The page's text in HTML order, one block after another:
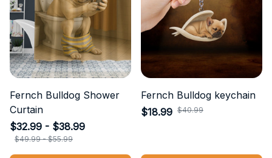
Fernch Bulldog Shower
Curtain
$32.99 - $38.99
$49.99 - $55.99
Fernch Bulldog keychain
$18.99 $40.99